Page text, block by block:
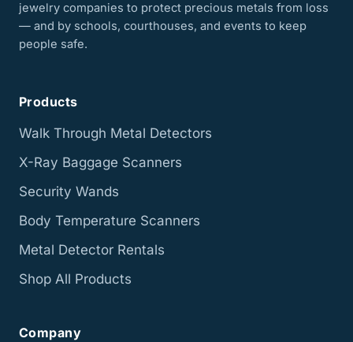
jewelry companies to protect precious metals from loss
— and by schools, courthouses, and events to keep
people safe.
Products
Walk Through Metal Detectors
X-Ray Baggage Scanners
Security Wands
Body Temperature Scanners
Metal Detector Rentals
Shop All Products
Company